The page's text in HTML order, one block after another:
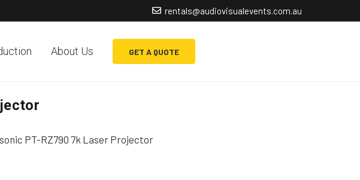
rentals@audiovisualevents.com.au
About Us GET A QUOTE
PT-RZ790 7k Laser Projector